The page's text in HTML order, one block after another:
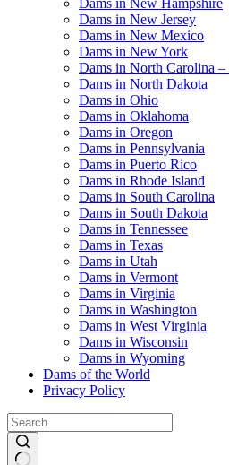
Dams in New Hampshire
Dams in New Jersey
Dams in New Mexico
Dams in New York
Dams in North Carolina
Dams in North Dakota
Dams in Ohio
Dams in Oklahoma
Dams in Oregon
Dams in Pennsylvania
Dams in Puerto Rico
Dams in Rhode Island
Dams in South Carolina
Dams in South Dakota
Dams in Tennessee
Dams in Texas
Dams in Utah
Dams in Vermont
Dams in Virginia
Dams in Washington
Dams in West Virginia
Dams in Wisconsin
Dams in Wyoming
Dams of the World
Privacy Policy